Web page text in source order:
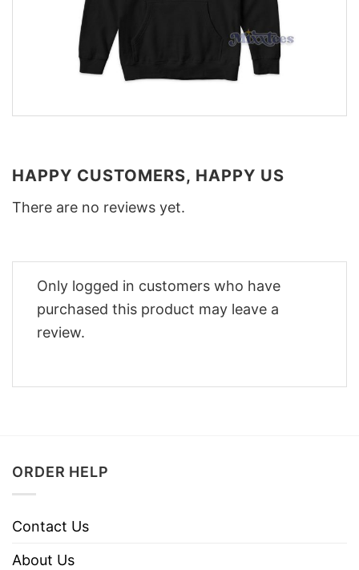
HAPPY CUSTOMERS, HAPPY US
There are no reviews yet.
Only logged in customers who have
purchased this product may leave a
review.
ORDER HELP
Contact Us
About Us